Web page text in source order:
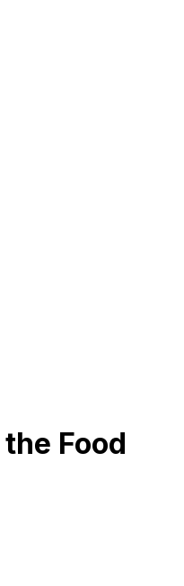
Food